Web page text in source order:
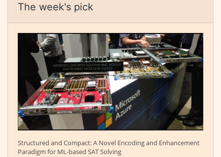
The week's pick
Structured and Compact: A Novel Encoding and Enhancement
Paradigm for ML-based SAT Solving